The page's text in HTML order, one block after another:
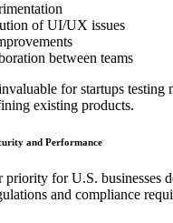
of UI/UX issues
between teams
for startups testing
existing products.
and Performance
priority for U.S. businesses
and compliance